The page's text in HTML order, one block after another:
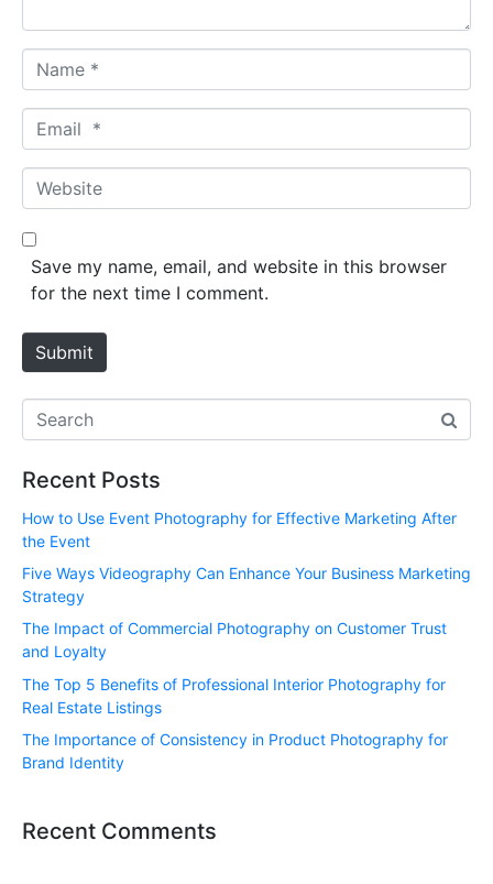
a
m
*
m
a
*
W
e
b
e
Save my name, email, and website in this browser
for the next time I comment.
Submit
Recent Posts
How to Use Event Photography for Effective Marketing After
the Event
Five Ways Videography Can Enhance Your Business Marketing
Strategy
The Impact of Commercial Photography on Customer Trust
and Loyalty
The Top 5 Benefits of Professional Interior Photography for
Real Estate Listings
The Importance of Consistency in Product Photography for
Brand Identity
Recent Comments